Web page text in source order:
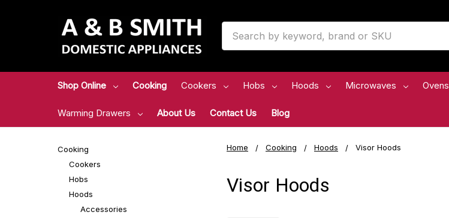
Shop Online Cooking Cookers Hobs Hoods Microwaves Ovens
Warming Drawers About Us Contact Us Blog
Home Cooking Hoods Visor Hoods
Visor Hoods
Cooking
Cookers
Hobs
Hoods
Accessories